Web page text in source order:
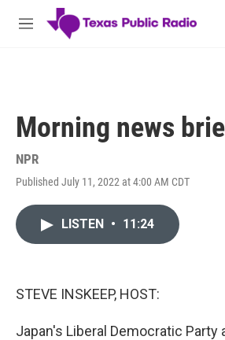
Skip to main content
M
Morning news
NPR
Published July 11, 2022 at 4:00 AM CDT
LISTEN • 11:24
STEVE INSKEEP, HOST:
Japan's Liberal Democratic Party